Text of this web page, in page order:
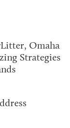
Omaha
Strategies